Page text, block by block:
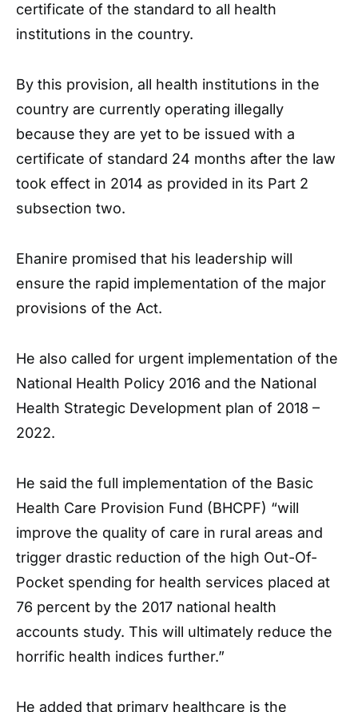
certificate of the standard to all health
institutions in the country.
By this provision, all health institutions in the
country are currently operating illegally
because they are yet to be issued with a
certificate of standard 24 months after the law
took effect in 2014 as provided in its Part 2
subsection two.
Ehanire promised that his leadership will
ensure the rapid implementation of the major
provisions of the Act.
He also called for urgent implementation of the
National Health Policy 2016 and the National
Health Strategic Development plan of 2018 –
2022.
He said the full implementation of the Basic
Health Care Provision Fund (BHCPF) “will
improve the quality of care in rural areas and
trigger drastic reduction of the high Out-Of-
Pocket spending for health services placed at
76 percent by the 2017 national health
accounts study. This will ultimately reduce the
horrific health indices further.”
He added that primary healthcare is the